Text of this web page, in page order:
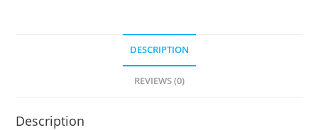
DESCRIPTION
REVIEWS (0)
Description